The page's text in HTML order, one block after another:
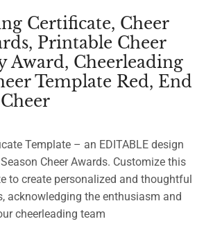
Certificate, Cheer
Printable Cheer
Award, Cheerleading
Template Red, End
Template – an EDITABLE design
Cheer Awards. Customize this
to create personalized and thoughtful
acknowledging the enthusiasm and
cheerleading team